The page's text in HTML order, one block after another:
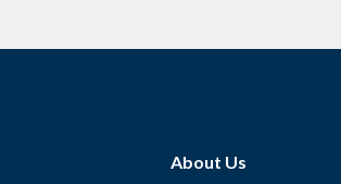
About Us